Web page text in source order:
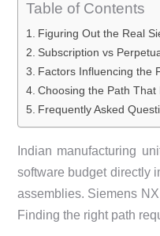
Table of Contents
Figuring Out the Real
Subscription vs
Factors Influencing the
Choosing the Path
Frequently Asked
Indian manufacturing
software budget directly
assemblies. Siemens
Finding the right path